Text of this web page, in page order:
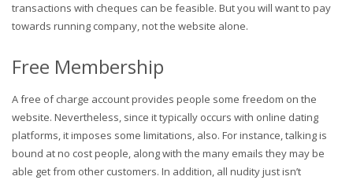
transactions with cheques can be feasible. But you will want to pay
towards running company, not the website alone.
Free Membership
A free of charge account provides people some freedom on the
website. Nevertheless, since it typically occurs with online dating
platforms, it imposes some limitations, also. For instance, talking is
bound at no cost people, along with the many emails they may be
able get from other customers. In addition, all nudity just isn’t